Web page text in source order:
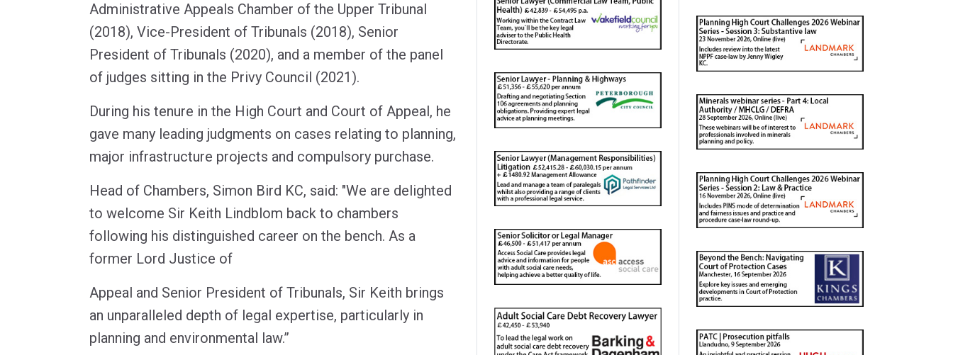
Administrative Appeals Chamber of the Upper Tribunal
(2018), Vice-President of Tribunals (2018), Senior
President of Tribunals (2020), and a member of the panel
of judges sitting in the Privy Council (2021).
During his tenure in the High Court and Court of Appeal, he
gave many leading judgments on cases relating to planning,
major infrastructure projects and compulsory purchase.
Head of Chambers, Simon Bird KC, said: "We are delighted
to welcome Sir Keith Lindblom back to chambers
following his distinguished career on the bench. As a
former Lord Justice of
Appeal and Senior President of Tribunals, Sir Keith brings
an unparalleled depth of legal expertise, particularly in
planning and environmental law.”